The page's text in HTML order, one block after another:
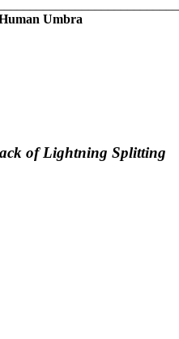
Umbra
of Lightning Splitting